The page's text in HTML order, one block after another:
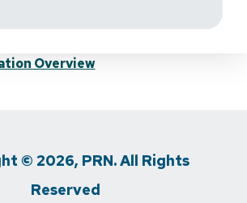
Overview
© 2026, PRN. All Rights
Reserved